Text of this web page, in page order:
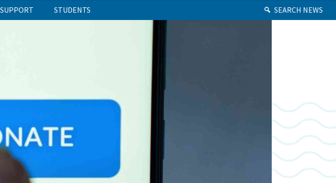
STUDENTS SEARCH NEWS